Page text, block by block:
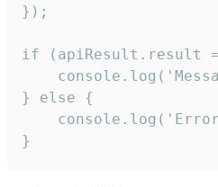
});
if (apiResult.result
} else {
}